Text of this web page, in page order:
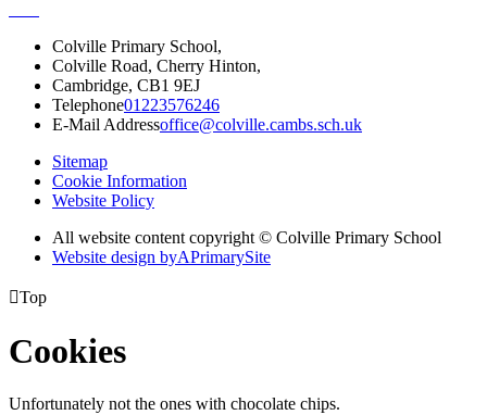
Colville Primary School,
Colville Road, Cherry Hinton,
Cambridge, CB1 9EJ
Telephone01223576246
E-Mail Addressoffice@colville.cambs.sch.uk
Sitemap
Cookie Information
Website Policy
All website content copyright © Colville Primary School
Website design byAPrimarySite
Top
Cookies
Unfortunately not the ones with chocolate chips.